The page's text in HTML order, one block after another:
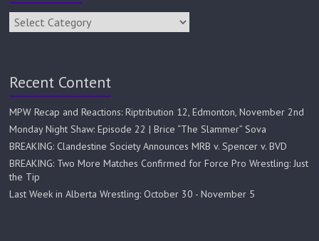
Recent Content
MPW Recap and Reactions: Riptribution 12, Edmonton, November 2nd
Monday Night Shaw: Episode 22 | Brice “The Slammer” Sova
BREAKING: Clandestine Society Announces MRB v. Spencer v. BVD
BREAKING: Two More Matches Confirmed for Force Pro Wrestling: Just
the Tip
Last Week in Alberta Wrestling: October 30 - November 5